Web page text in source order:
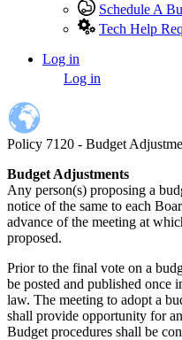
Schedule A
Tech Help
account
menu
Log in
Log in
Policy 7120 - Budget
Budget Adjustments
Any person(s) proposing a
notice of the same to each
advance of the meeting at
proposed.
Prior to the final vote on a
be posted and published once
law. The meeting to adopt a
shall provide opportunity for
Budget procedures shall be